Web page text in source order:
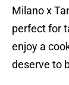
Milano x
perfect for
enjoy a
deserve to